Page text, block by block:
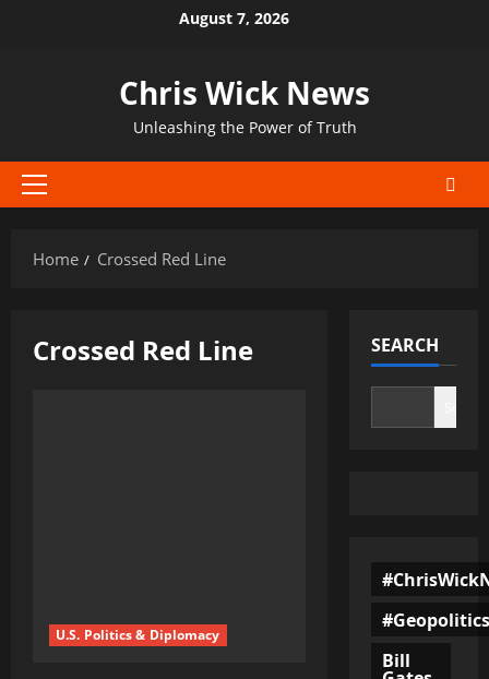
August 7, 2026
Chris Wick News
Unleashing the Power of Truth
Primary
Home
Crossed Red Line
Crossed Red Line
U.S. Politics & Diplomacy
SEARCH
#Geopolitics
Bill